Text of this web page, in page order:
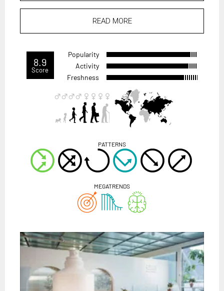
READ MORE
8.9
Score
Popularity
Activity
Freshness
PATTERNS
MEGATRENDS